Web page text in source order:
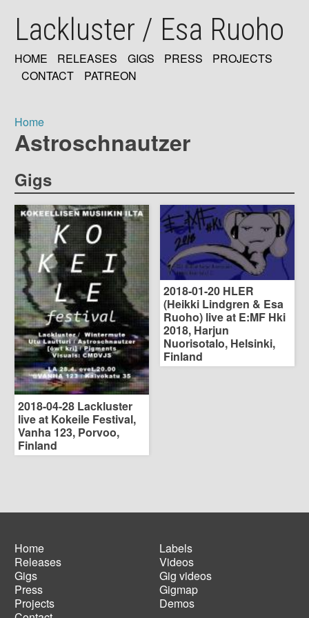
mainLackluster / Esa Ruoho
MAIN
HOME RELEASES GIGS PRESS
PROJECTS
CONTACT
PATREON
Breadcrumb
Home
Astroschnautzer
Gigs
2018-04-28 Lackluster
live at Kokeile Festival,
Vanha 123, Porvoo,
Finland
2018-01-20 HLER
(Heikki Lindgren & Esa
Ruoho) live at E:MF Hki
2018, Harjun
Nuorisotalo, Helsinki,
Finland
Main
navigation
Home
Releases
Gigs
Press
Projects
Footer
menu
Labels
Videos
Gig videos
Gigmap
Demos